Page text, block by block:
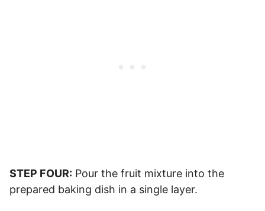
STEP FOUR: Pour the fruit mixture into the
prepared baking dish in a single layer.